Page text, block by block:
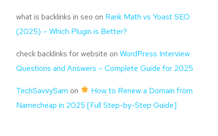
what is backlinks in seo on Rank Math vs Yoast SEO
(2025) – Which Plugin is Better?
check backlinks for website on WordPress Interview
Questions and Answers – Complete Guide for 2025
TechSavvySam on
How to Renew a Domain from
Namecheap in 2025 [Full Step-by-Step Guide]